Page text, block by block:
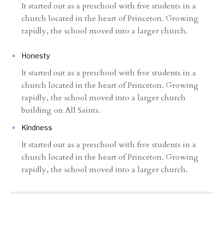
It started out as a preschool with five students in a
church located in the heart of Princeton. Growing
rapidly, the school moved into a larger church.
Honesty
It started out as a preschool with five students in a
church located in the heart of Princeton. Growing
rapidly, the school moved into a larger church
building on All Saints.
Kindness
It started out as a preschool with five students in a
church located in the heart of Princeton. Growing
rapidly, the school moved into a larger church.